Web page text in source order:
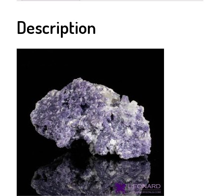
Description